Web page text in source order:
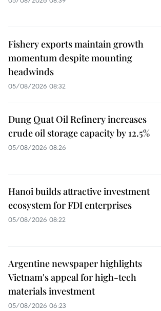
Fishery exports maintain growth
momentum despite mounting
headwinds
05/08/2026 08:32
Dung Quat Oil Refinery increases
crude oil storage capacity by 12.5%
05/08/2026 08:26
Hanoi builds attractive investment
ecosystem for FDI enterprises
05/08/2026 08:22
Argentine newspaper highlights
Vietnam's appeal for high-tech
materials investment
05/08/2026 06:23